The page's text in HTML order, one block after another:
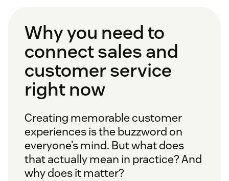
Why you need to
connect sales and
customer service
right now
Creating memorable customer
experiences is the buzzword on
everyone’s mind. But what does
that actually mean in practice? And
why does it matter?